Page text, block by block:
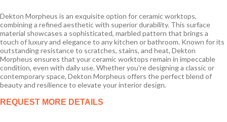
Dekton Morpheus is an exquisite option for ceramic worktops,
combining a refined aesthetic with superior durability. This surface
material showcases a sophisticated, marbled pattern that brings a
touch of luxury and elegance to any kitchen or bathroom. Known for its
outstanding resistance to scratches, stains, and heat, Dekton
Morpheus ensures that your ceramic worktops remain in impeccable
condition, even with daily use. Whether you’re designing a classic or
contemporary space, Dekton Morpheus offers the perfect blend of
beauty and resilience to elevate your interior design.
Product
Enquiry
REQUEST MORE DETAILS